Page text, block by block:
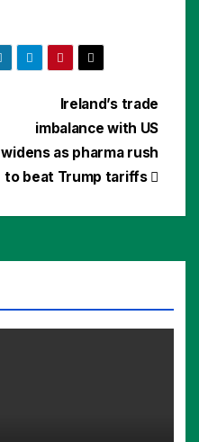
Ireland’s trade
imbalance with US
widens as pharma rush
to beat Trump tariffs